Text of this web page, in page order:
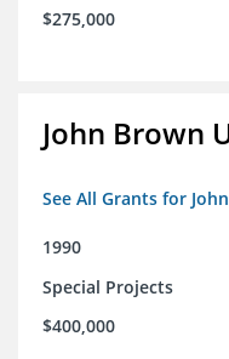
$275,000
John Brown
See All Grants for
1990
Special Projects
$400,000